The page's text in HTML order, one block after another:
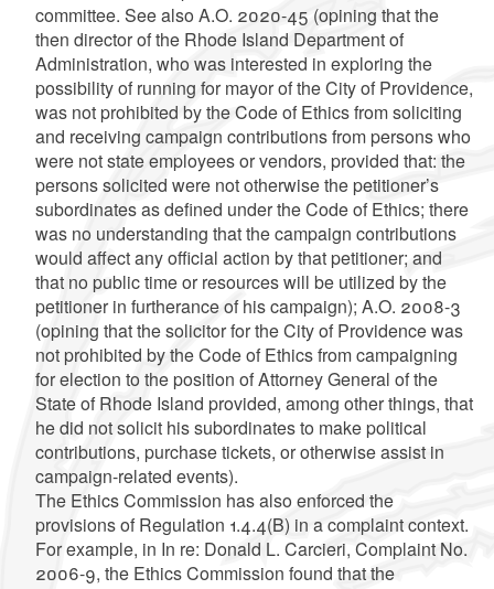
committee. See also A.O. 2020-45 (opining that the
then director of the Rhode Island Department of
Administration, who was interested in exploring the
possibility of running for mayor of the City of Providence,
was not prohibited by the Code of Ethics from soliciting
and receiving campaign contributions from persons who
were not state employees or vendors, provided that: the
persons solicited were not otherwise the petitioner’s
subordinates as defined under the Code of Ethics; there
was no understanding that the campaign contributions
would affect any official action by that petitioner; and
that no public time or resources will be utilized by the
petitioner in furtherance of his campaign); A.O. 2008-3
(opining that the solicitor for the City of Providence was
not prohibited by the Code of Ethics from campaigning
for election to the position of Attorney General of the
State of Rhode Island provided, among other things, that
he did not solicit his subordinates to make political
contributions, purchase tickets, or otherwise assist in
campaign-related events).
The Ethics Commission has also enforced the
provisions of Regulation 1.4.4(B) in a complaint context.
For example, in In re: Donald L. Carcieri, Complaint No.
2006-9, the Ethics Commission found that the